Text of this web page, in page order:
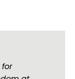
for